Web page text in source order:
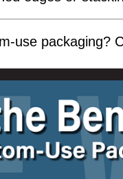
use packaging?